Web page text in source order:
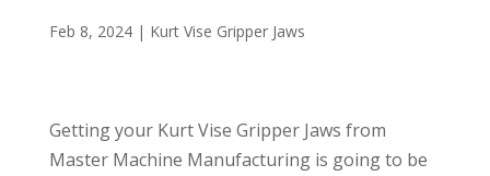
Feb 8, 2024| Kurt Vise Gripper Jaws
Getting your Kurt Vise Gripper Jaws from
Master Machine Manufacturing is going to be